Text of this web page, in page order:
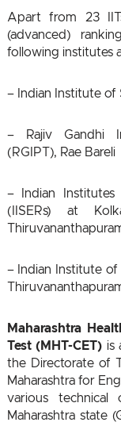
Apart from 23
(advanced)
following institutes
– Indian Institute of
– Rajiv Gandhi
(RGIPT), Rae Bareli
– Indian Institutes
(IISERs) at
– Indian Institute of
Maharashtra
Test (MHT-CET) is
the Directorate of
Maharashtra for
various technical
Maharashtra state